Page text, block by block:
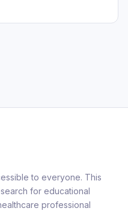
to everyone. This
for educational
professional